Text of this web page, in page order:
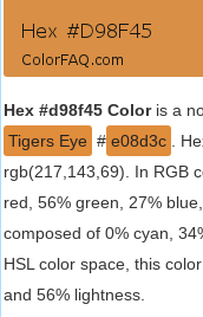
Hex #d98f45 Coloris a
Tigers Eye # e08d3c .
rgb(217,143,69). In RGB
red, 56% green, 27%
composed of 0% cyan,
HSL color space, this
and 56% lightness.